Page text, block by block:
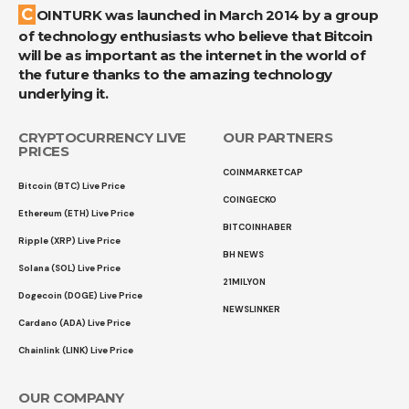
COINTURK was launched in March 2014 by a group
of technology enthusiasts who believe that Bitcoin
will be as important as the internet in the world of
the future thanks to the amazing technology
underlying it.
CRYPTOCURRENCY LIVE
PRICES
Bitcoin (BTC) Live Price
Ethereum (ETH) Live Price
Ripple (XRP) Live Price
Solana (SOL) Live Price
Dogecoin (DOGE) Live Price
Cardano (ADA) Live Price
Chainlink (LINK) Live Price
OUR PARTNERS
COINMARKETCAP
COINGECKO
BITCOINHABER
BH NEWS
21MILYON
NEWSLINKER
OUR COMPANY